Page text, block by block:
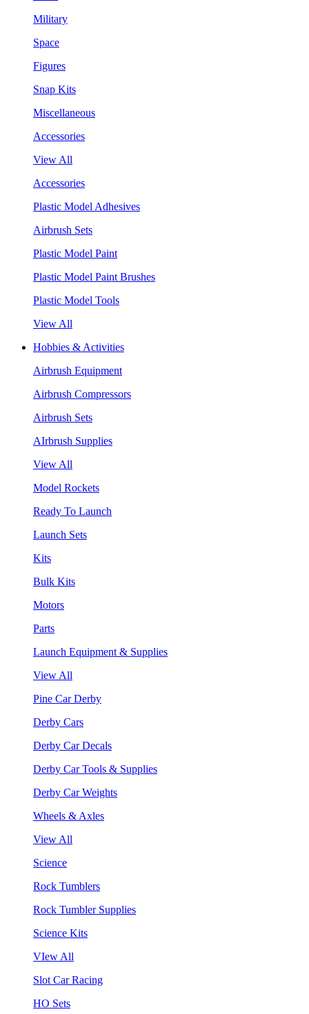
Military
Space
Figures
Snap Kits
Miscellaneous
Accessories
View All
Accessories
Plastic Model Adhesives
Airbrush Sets
Plastic Model Paint
Plastic Model Paint Brushes
Plastic Model Tools
View All
Hobbies & Activities
Airbrush Equipment
Airbrush Compressors
Airbrush Sets
AIrbrush Supplies
View All
Model Rockets
Ready To Launch
Launch Sets
Kits
Bulk Kits
Motors
Parts
Launch Equipment & Supplies
View All
Pine Car Derby
Derby Cars
Derby Car Decals
Derby Car Tools & Supplies
Derby Car Weights
Wheels & Axles
View All
Science
Rock Tumblers
Rock Tumbler Supplies
Science Kits
VIew All
Slot Car Racing
HO Sets